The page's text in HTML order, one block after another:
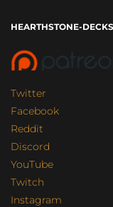
HEARTHSTONE-
Twitter
Facebook
Reddit
Discord
YouTube
Twitch
Instagram